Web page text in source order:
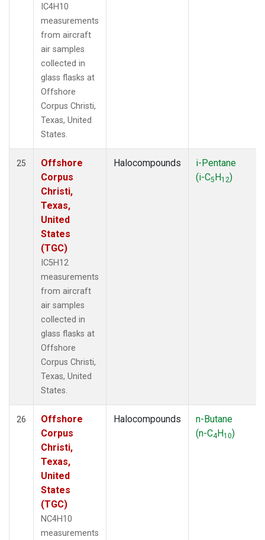
IC4H10
measurements
from aircraft
air samples
collected in
glass flasks at
Offshore
Corpus Christi,
Texas, United
States.
25
Offshore
Corpus
Christi,
Texas,
United
States
(TGC)
IC5H12
measurements
from aircraft
air samples
collected in
glass flasks at
Offshore
Corpus Christi,
Texas, United
States.
Halocompounds
i-Pentane
(i-C5H12)
26
Offshore
Corpus
Christi,
Texas,
United
States
(TGC)
NC4H10
measurements
Halocompounds
n-Butane
(n-C4H10)